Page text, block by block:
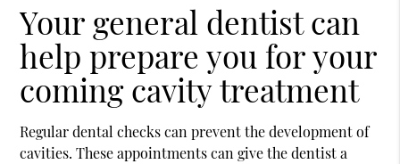
Your general dentist can
help prepare you for your
coming cavity treatment
Regular dental checks can prevent the development of
cavities. These appointments can give the dentist a